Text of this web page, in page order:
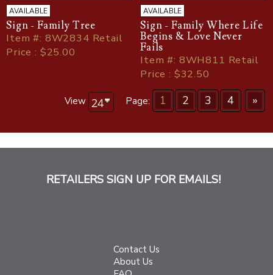
AVAILABLE
Sign - Family Tree
Item#: 8W2834 Retail
Price : $25.00
AVAILABLE
Sign - Family Where Life
Begins & Love Never
Fails
Item#: 8WH811 Retail
Price : $32.50
View Page: 1 2 3 4 »
RETAILERS SIGN UP FOR EMAILS!
Contact Us
About Us